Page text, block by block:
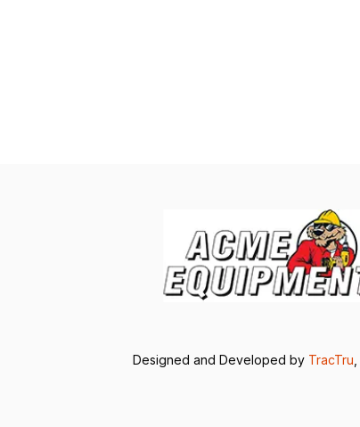
Designed and Developed by TracTru